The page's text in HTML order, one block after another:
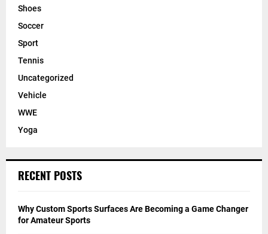
Shoes
Soccer
Sport
Tennis
Uncategorized
Vehicle
WWE
Yoga
RECENT POSTS
Why Custom Sports Surfaces Are Becoming a Game Changer
for Amateur Sports